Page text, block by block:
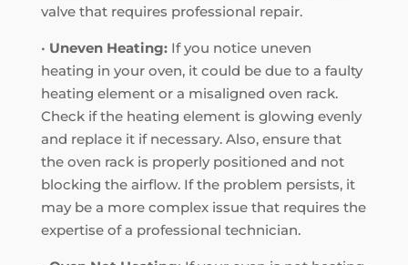
valve that requires professional repair.
• Uneven Heating:If you notice uneven
heating in your oven, it could be due to a faulty
heating element or a misaligned oven rack.
Check if the heating element is glowing evenly
and replace it if necessary. Also, ensure that
the oven rack is properly positioned and not
blocking the airflow. If the problem persists, it
may be a more complex issue that requires the
expertise of a professional technician.